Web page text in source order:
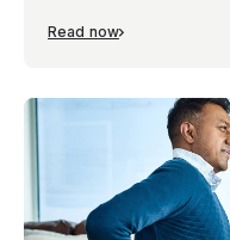
Read now